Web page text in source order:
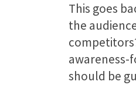
This goes
the
awareness-
should be